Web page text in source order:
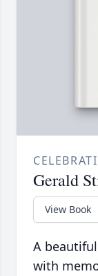
Gerald
View Book
A
with